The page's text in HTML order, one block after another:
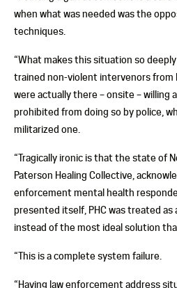
when what was needed was the
techniques.
“What makes this situation so
trained non-violent intervenors from
were actually there – onsite – willing
prohibited from doing so by police,
militarized one.
“Tragically ironic is that the state of
Paterson Healing Collective,
enforcement mental health
presented itself, PHC was treated
instead of the most ideal solution
“This is a complete system failure.
“Having law enforcement address